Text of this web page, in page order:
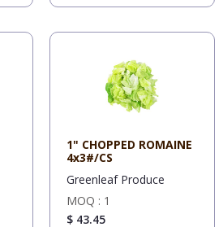
1" CHOPPED ROMAINE
4x3#/CS
Greenleaf Produce
MOQ : 1
$ 43.45